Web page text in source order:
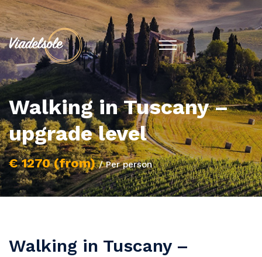
Walking in Tuscany –
upgrade level
€ 1270 (from)/ Per person
Walking in Tuscany –